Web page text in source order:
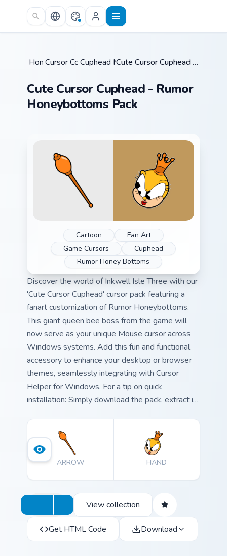
Skip to main content
Home /
Cursor Collections /
Cuphead Mix Packs / Cute Cursor Cuphead - Rumor Honeybottoms Pack
Cute Cursor Cuphead - Rumor
Honeybottoms Pack
Cartoon
Fan Art
Game Cursors
Cuphead
Rumor Honey Bottoms
Discover the world of Inkwell Isle Three with our
'Cute Cursor Cuphead' cursor pack featuring a
fanart customization of Rumor Honeybottoms.
This giant queen bee boss from the game will
now serve as your unique Mouse cursor across
Windows systems. Add this fun and functional
accessory to enhance your desktop or browser
themes, seamlessly integrating with Cursor
Helper for Windows. For a tip on quick
installation: Simply download the pack, extract it
this whimsical cursor with other Cuphead-
themed desktop or browser themes to create an
immersive gaming environment.
ARROW HAND
View collection
Get HTML Code Download